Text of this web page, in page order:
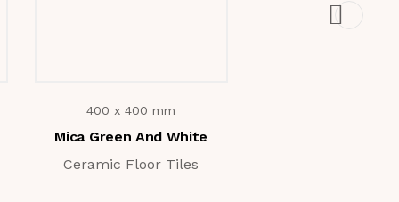
400 x 400 mm
Mica Green And White
Ceramic Floor Tiles